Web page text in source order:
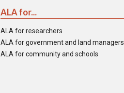
ALA for...
ALA for researchers
ALA for government and land managers
ALA for community and schools